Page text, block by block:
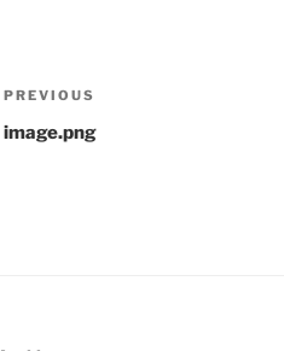
Post
navigation
Previous
Post
PREVIOUS
image.png